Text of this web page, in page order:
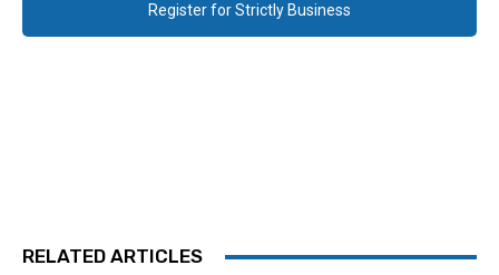
Register for Strictly Business
RELATED ARTICLES